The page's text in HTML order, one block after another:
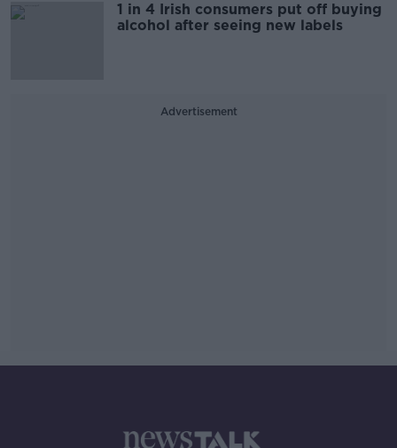
1 in 4 Irish consumers put off buying
alcohol after seeing new labels
Advertisement